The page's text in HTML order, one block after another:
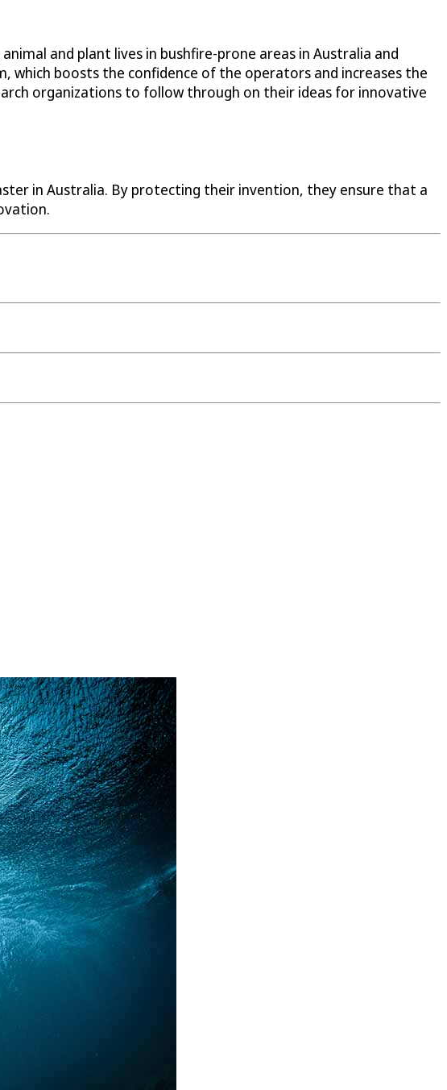
and plant lives in bushfire-prone areas in Australia and
which boosts the confidence of the operators and increases the
organizations to follow through on their ideas for innovative
in Australia. By protecting their invention, they ensure that a